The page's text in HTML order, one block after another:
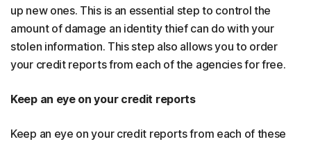
up new ones. This is an essential step to control the
amount of damage an identity thief can do with your
stolen information. This step also allows you to order
your credit reports from each of the agencies for free.
Keep an eye on your credit reports
Keep an eye on your credit reports from each of these